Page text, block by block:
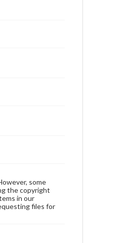
please contact us
ask-an-
some
the copyright
in our
files for